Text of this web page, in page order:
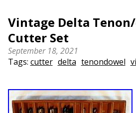
Vintage Delta
Cutter Set
September 18, 2021
Tags: cutter delta tenondowel